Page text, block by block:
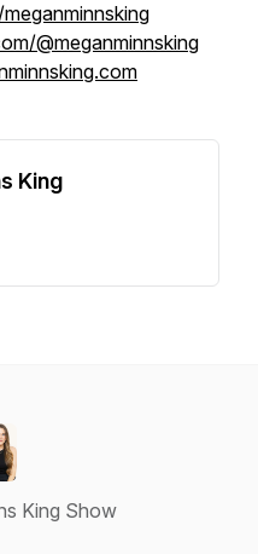
@meganminnsking
King
King Show